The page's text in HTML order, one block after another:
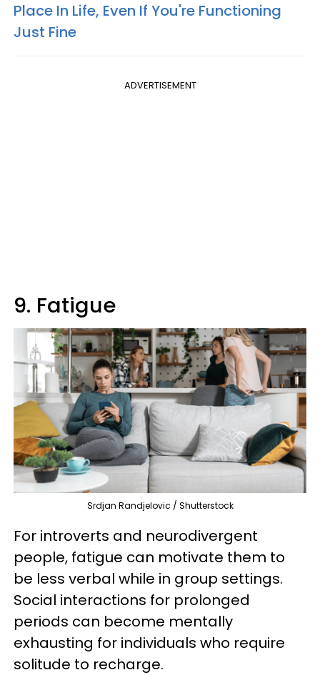
Place In Life, Even If You're Functioning
Just Fine
ADVERTISEMENT
9. Fatigue
Srdjan Randjelovic / Shutterstock
For introverts and neurodivergent
people, fatigue can motivate them to
be less verbal while in group settings.
Social interactions for prolonged
periods can become mentally
exhausting for individuals who require
solitude to recharge.